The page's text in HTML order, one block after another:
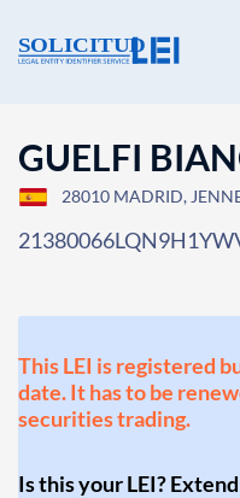
GUELFI
28010 MADRID,
This LEI is registered
date. It has to be
securities trading.
Is this your LEI?